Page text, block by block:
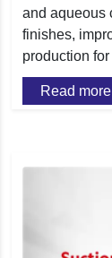
and aqueous
finishes,
production
Read more